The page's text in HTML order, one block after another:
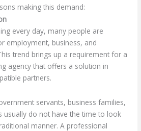
making this demand:
every day, many people are
employment, business, and
trend brings up a requirement for a
agency that offers a solution in
partners.
servants, business families,
usually do not have the time to look
manner. A professional